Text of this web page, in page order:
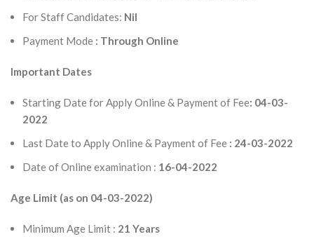
For Staff Candidates: Nil
Payment Mode : Through Online
Important Dates
Starting Date for Apply Online & Payment of Fee: 04-03-
2022
Last Date to Apply Online & Payment of Fee : 24-03-2022
Date of Online examination : 16-04-2022
Age Limit (as on 04-03-2022)
Minimum Age Limit : 21 Years